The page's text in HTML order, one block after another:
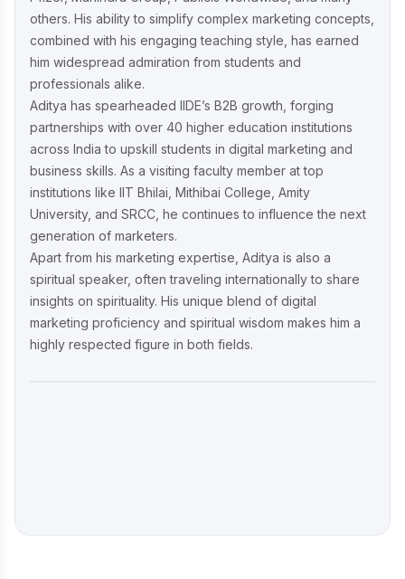
Complete AIDA Playbook for D2C
Success
others. His ability to simplify complex marketing concepts,
combined with his engaging teaching style, has earned
him widespread admiration from students and
professionals alike.
Aditya has spearheaded IIDE’s B2B growth, forging
partnerships with over 40 higher education institutions
across India to upskill students in digital marketing and
business skills. As a visiting faculty member at top
institutions like IIT Bhilai, Mithibai College, Amity
University, and SRCC, he continues to influence the next
generation of marketers.
Apart from his marketing expertise, Aditya is also a
spiritual speaker, often traveling internationally to share
insights on spirituality. His unique blend of digital
marketing proficiency and spiritual wisdom makes him a
highly respected figure in both fields.